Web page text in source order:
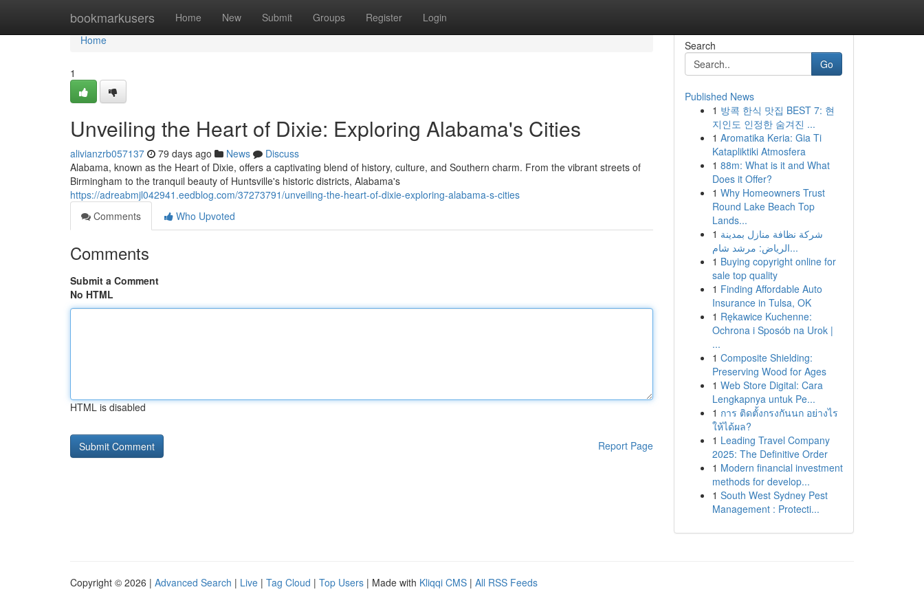
bookmarkusers Home New Submit Groups Register Login
Home
Home
1
Unveiling the Heart of Dixie: Exploring Alabama's Cities
alivianzrb057137 79 days ago News
Discuss
Alabama, known as the Heart of Dixie, offers a captivating blend of history, culture, and Southern charm. From the vibrant streets of
Birmingham to the tranquil beauty of Huntsville's historic districts, Alabama's
https://adreabmjl042941.eedblog.com/37273791/unveiling-the-heart-of-dixie-exploring-alabama-s-cities
Comments
Who Upvoted
Comments
Submit a Comment
No HTML
HTML is disabled
Report Page
Search
Go
Published News
1 방콕 한식 맛집 BEST 7: 현
지인도 인정한 숨겨진 ...
1 Aromatika Keria: Gia Ti
Katapliktiki Atmosfera
1 88m: What is it and What
Does it Offer?
1 Why Homeowners Trust
Round Lake Beach Top
Lands...
1 شركة نظافة منازل بمدينة
الرياض: مرشد شام...
1 Buying copyright online for
sale top quality
1 Finding Affordable Auto
Insurance in Tulsa, OK
1 Rękawice Kuchenne:
Ochrona i Sposób na Urok |
...
1 Composite Shielding:
Preserving Wood for Ages
1 Web Store Digital: Cara
Lengkapnya untuk Pe...
1 การ ติดตั้งกรงกันนก อย่างไร
ให้ได้ผล?
1 Leading Travel Company
2025: The Definitive Order
1 Modern financial investment
methods for develop...
1 South West Sydney Pest
Management : Protecti...
Copyright © 2026 | Advanced Search | Live | Tag Cloud | Top Users | Made with Kliqqi CMS | All RSS Feeds